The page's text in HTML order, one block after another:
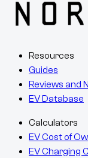
Resources
Guides
Reviews and
EV Database
Calculators
EV Cost of
EV Charging